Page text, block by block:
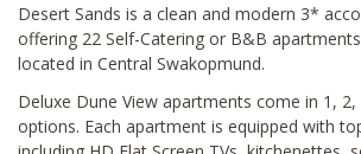
Desert Sands is a clean and modern 3*
offering 22 Self-Catering or B&B
located in Central Swakopmund.
Deluxe Dune View apartments come in 1,
options. Each apartment is equipped with